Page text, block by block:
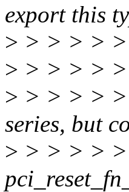
export this
> > > > > >
> > > > >
> > > > > >
series, but
> > > > > >